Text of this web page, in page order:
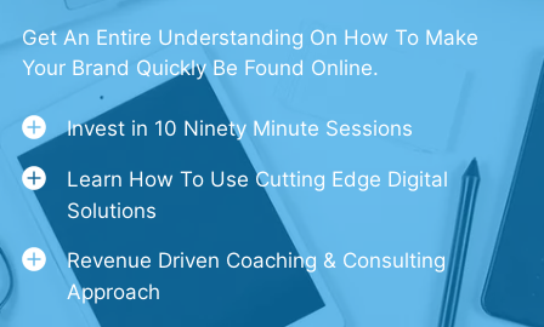
Get An Entire Understanding On How To Make
Your Brand Quickly Be Found Online.
Invest in 10 Ninety Minute Sessions
Learn How To Use Cutting Edge Digital
Solutions
Revenue Driven Coaching & Consulting
Approach